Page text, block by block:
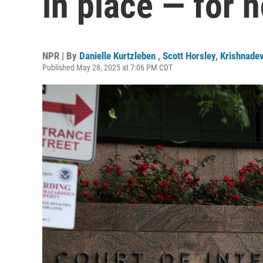
NPR | By Danielle Kurtzleben , Scott Horsley,
Published May 28, 2025 at 7:06 PM CDT